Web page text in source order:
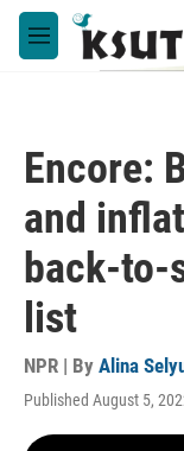
Skip to main content
M
e
Encore:
and
back-to-
list
NPR | By Alina
Published August 5,